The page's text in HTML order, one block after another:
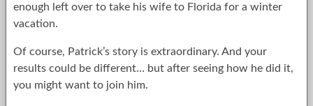
enough left over to take his wife to Florida for a winter
vacation.
Of course, Patrick’s story is extraordinary. And your
results could be different… but after seeing how he did it,
you might want to join him.